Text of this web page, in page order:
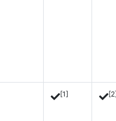
[1]